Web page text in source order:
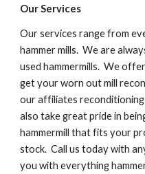
Our Services
Our services range from
hammer mills.  We are
used hammermills.  We
get your worn out mill
our affiliates
also take great pride in
hammermill that fits your
stock.  Call us today with
you with everything